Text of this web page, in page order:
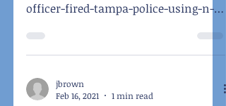
officer-fired-tampa-police-using-n-
jbrown
Feb 16, 2021
1 min read